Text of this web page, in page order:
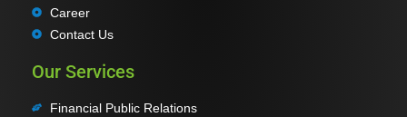
Career
Contact Us
Our Services
Financial Public Relations